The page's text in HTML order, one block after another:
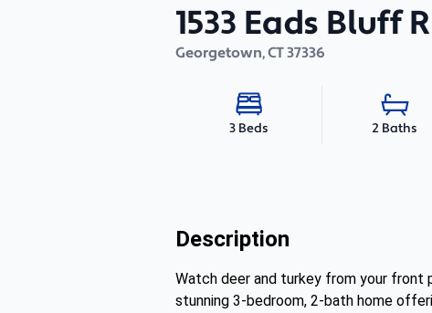
1533 Eads Bluff
Georgetown,CT37336
3 Beds 2 Baths
Description
Watch deer and turkey from your front
stunning 3-bedroom, 2-bath home